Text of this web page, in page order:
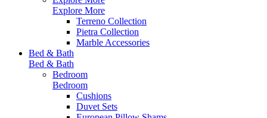
Explore More
Terreno Collection
Pietra Collection
Marble Accessories
Bed & Bath
Bed & Bath
Bedroom
Bedroom
Cushions
Duvet Sets